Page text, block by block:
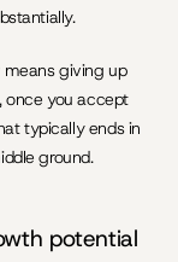
means giving up
once you accept
typically ends in
ground.
potential